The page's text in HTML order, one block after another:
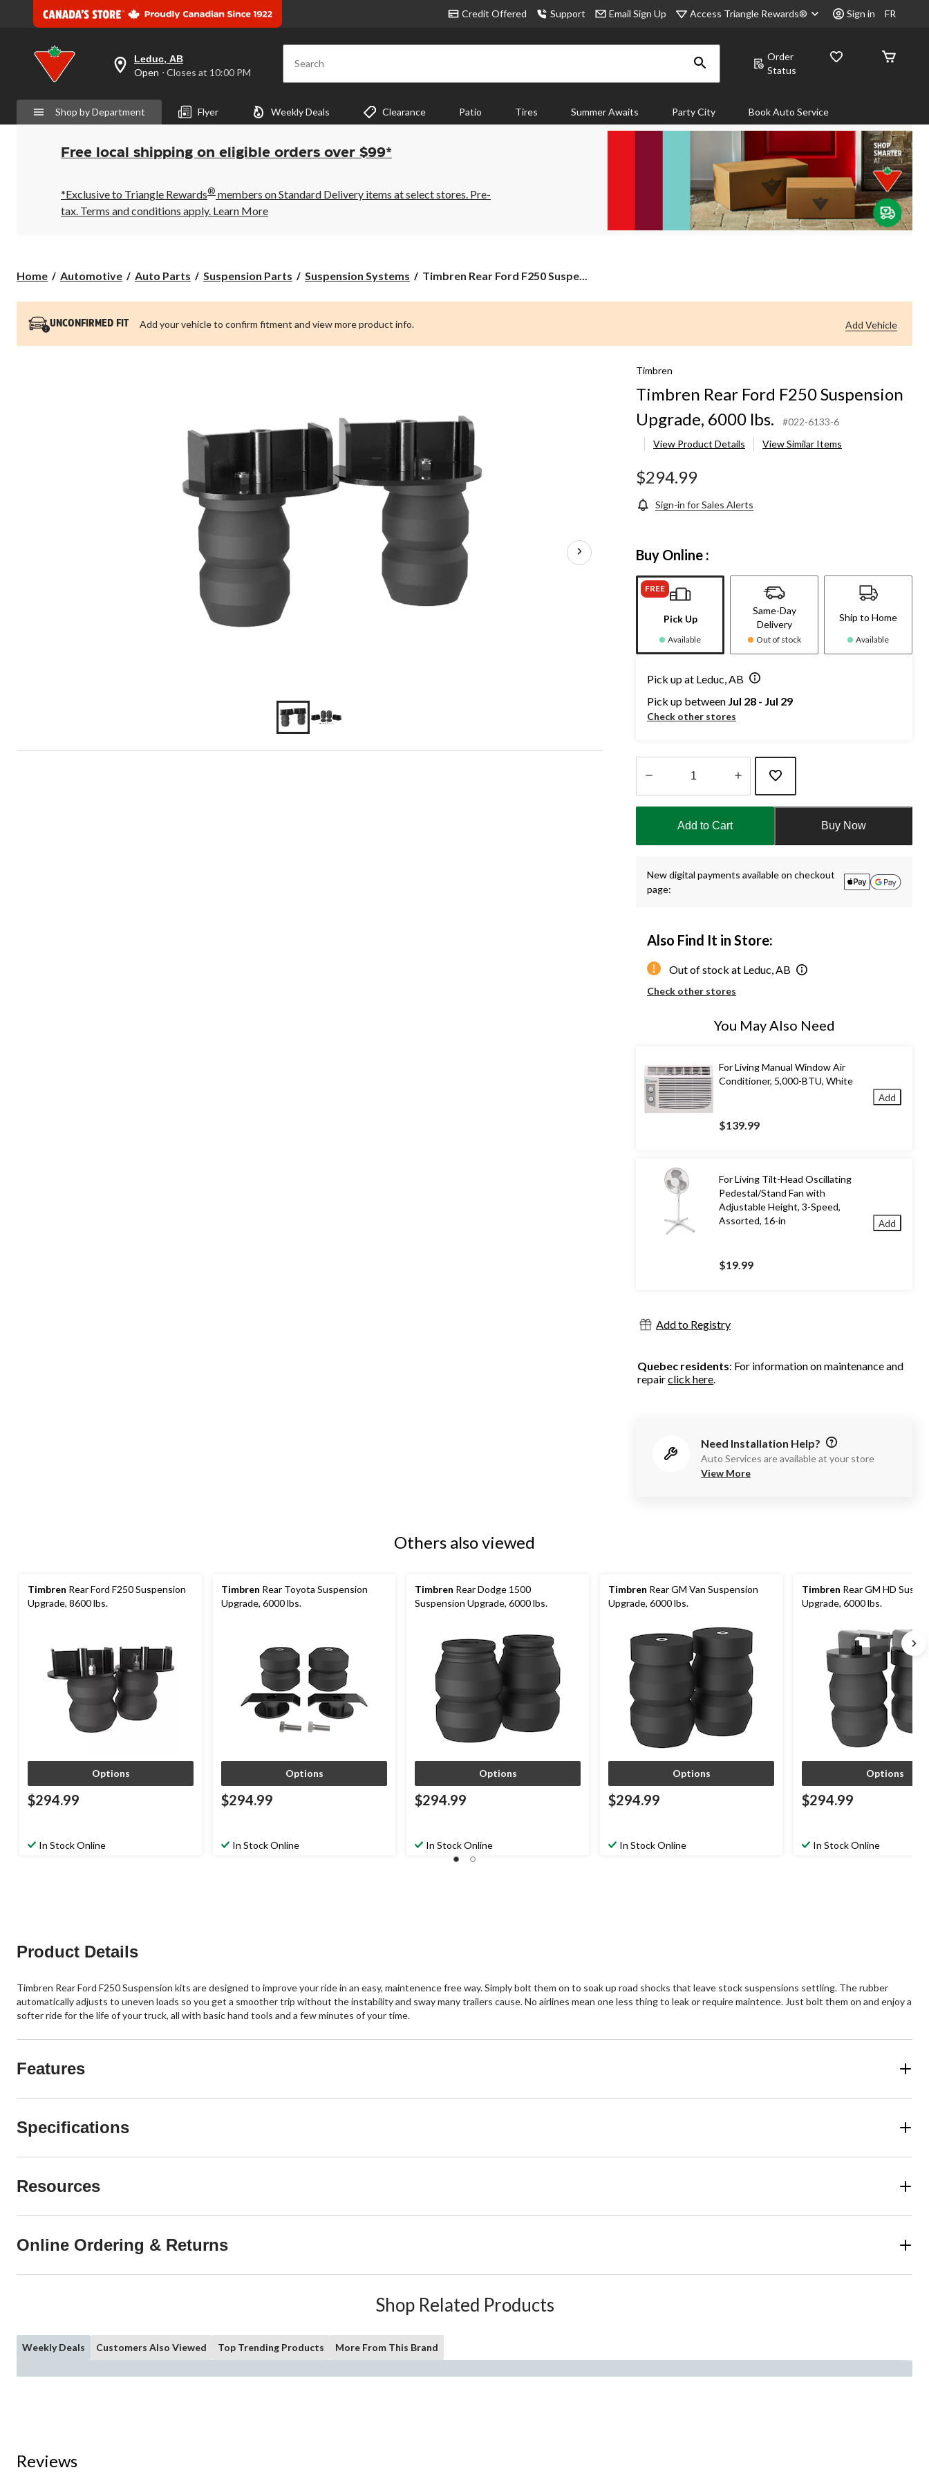
Credit Offered Support Email Sign Up Access Triangle Rewards® Sign in FR
your
preferred
is
Leduc,
AB,
Open,
Closes
10:00
PM
click
Leduc, AB
Open ⋅ Closes at 10:00 PM Search
Order
Status
Shop by Department Flyer Weekly Deals Clearance Patio Tires Summer Awaits Party City Book Auto Service
Free local shipping on eligible orders over $99*
*Exclusive to Triangle Rewards® members on Standard Delivery items at select stores. Pre-
tax. Terms and conditions apply. Learn More
Home Automotive Auto Parts Suspension Parts Suspension Systems
Timbren
Ford
Timbren Rear Ford F250 Suspe...
UNCONFIRMED FIT Add your vehicle to confirm fitment and view more product info. Add Vehicle
Timbren
Timbren Rear Ford F250 Suspension
Upgrade, 6000 lbs.
#022-6133-6
View Product Details
View Similar Items
$294.99
Sign-in for Sales Alerts
Buy Online :
FREE
Pick Up
Available
Same-Day
Delivery
Out of stock
Ship to Home
Available
Pick up at Leduc, AB
Pick up between Jul 28 - Jul 29
Check other stores
1
Add to Cart Buy Now
New digital payments available on checkout
page:
Also Find It in Store:
Out of stock at Leduc, AB
Check other stores
You May Also Need
For Living Manual Window Air
Conditioner, 5,000-BTU, White
$139.99
Add
For Living Tilt-Head Oscillating
Pedestal/Stand Fan with
Adjustable Height, 3-Speed,
Assorted, 16-in
$19.99
Add
Add to Registry
Quebec residents: For information on maintenance and
repairclick here
Need Installation Help?
Auto Services are available at your store
View More
Others also viewed
Timbren Rear Ford F250 Suspension
Upgrade, 8600 lbs.
Options
$294.99
In Stock Online
Timbren Rear Toyota Suspension
Upgrade, 6000 lbs.
Options
$294.99
In Stock Online
Timbren Rear Dodge 1500
Suspension Upgrade, 6000 lbs.
Options
$294.99
In Stock Online
Timbren Rear GM Van Suspension
Upgrade, 6000 lbs.
Options
$294.99
In Stock Online
Timbren Rear GM HD
Upgrade, 6000 lbs.
Options
$294.99
In Stock Online
Product Details
Timbren Rear Ford F250 Suspension kits are designed to improve your ride in an easy, maintenence free way. Simply bolt them on to soak up road shocks that leave stock suspensions settling. The rubber
automatically adjusts to uneven loads so you get a smoother trip without the instability and sway many trailers cause. No airlines mean one less thing to leak or require maintence. Just bolt them on and enjoy a
softer ride for the life of your truck, all with basic hand tools and a few minutes of your time.
Features
Specifications
Resources
Online Ordering & Returns
Shop Related Products
Weekly Deals Customers Also Viewed Top Trending Products More From This Brand
Reviews